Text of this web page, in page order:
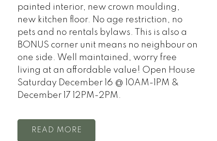
painted interior, new crown moulding,
new kitchen floor. No age restriction, no
pets and no rentals bylaws. This is also a
BONUS corner unit means no neighbour on
one side. Well maintained, worry free
living at an affordable value! Open House
Saturday December 16 @ 10AM-1PM &
December 17 12PM-2PM.
READ